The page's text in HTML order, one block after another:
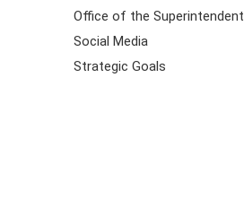
Office of the Superintendent
Social Media
Strategic Goals